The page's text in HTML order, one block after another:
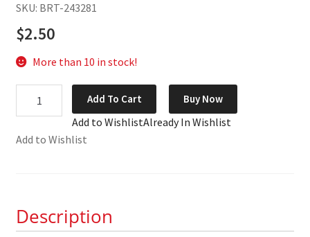
SKU: BRT-243281
$2.50
More than 10 in stock!
Lock
quantity
Add To Cart Buy Now
Add to WishlistAlready In Wishlist
Add to Wishlist
Description